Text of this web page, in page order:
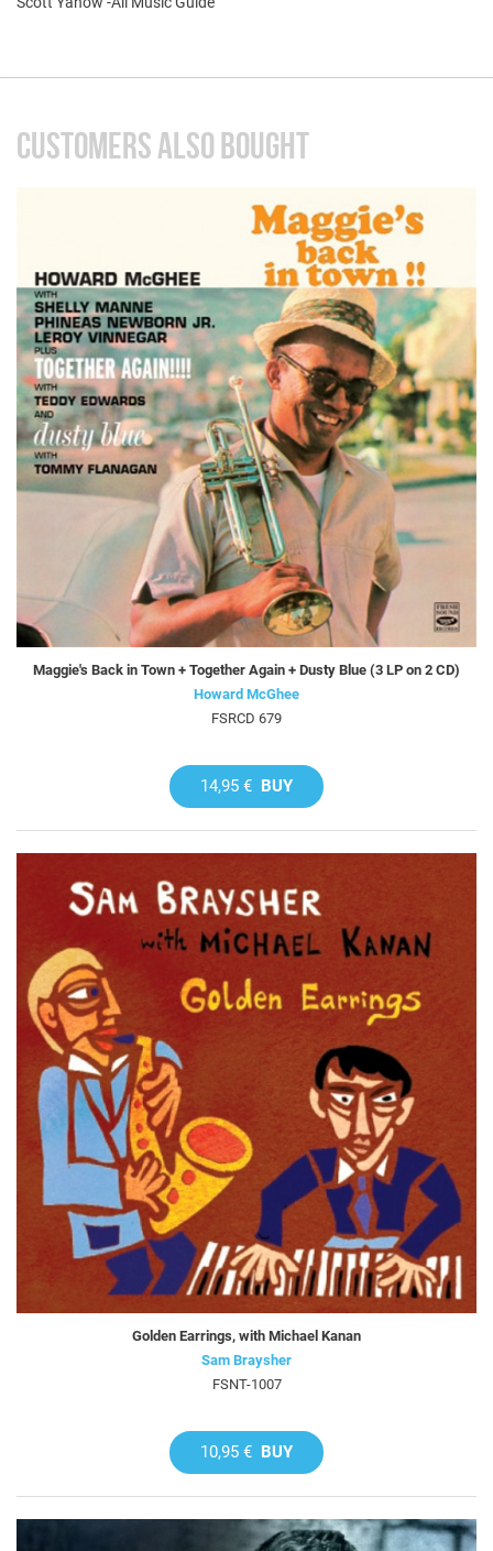
CUSTOMERS ALSO BOUGHT
Maggie's Back in Town + Together Again + Dusty Blue (3 LP on 2 CD)
Howard McGhee
FSRCD 679
14,95 € BUY
Golden Earrings, with Michael Kanan
Sam Braysher
FSNT-1007
10,95 € BUY